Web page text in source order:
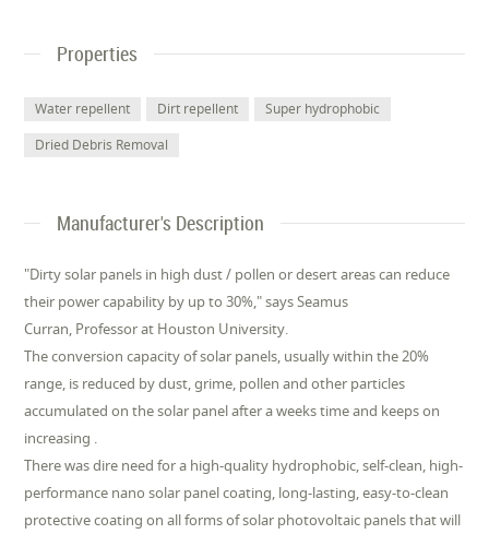
Properties
Water repellent Dirt repellent
Super hydrophobic
Dried Debris Removal
Manufacturer's Description
"Dirty solar panels in high dust / pollen or desert areas can reduce
their power capability by up to 30%," says Seamus
Curran, Professor at Houston University.
The conversion capacity of solar panels, usually within the 20%
range, is reduced by dust, grime, pollen and other particles
accumulated on the solar panel after a weeks time and keeps on
increasing .
There was dire need for a high-quality hydrophobic, self-clean, high-
performance nano solar panel coating, long-lasting, easy-to-clean
protective coating on all forms of solar photovoltaic panels that will